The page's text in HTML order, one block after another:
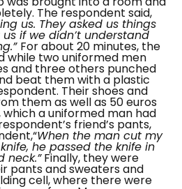
The respondent said,
us. They asked us things
if we didn’t understand
For about 20 minutes, the
while two uniformed men
and three others punched
beat them with a plastic
Their shoes and
them as well as 50 euros
a uniformed man had
friend’s pants,
When the man cut my
he passed the knife in
neck.” Finally, they were
pants and sweaters and
cell, where there were